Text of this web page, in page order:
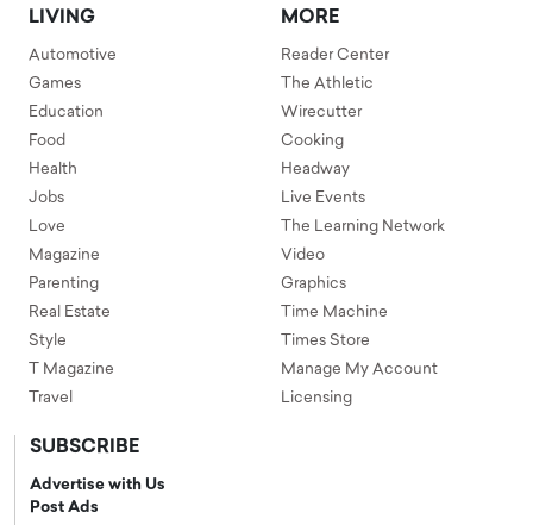
LIVING
Automotive
Games
Education
Food
Health
Jobs
Love
Magazine
Parenting
Real Estate
Style
T Magazine
Travel
MORE
Reader Center
The Athletic
Wirecutter
Cooking
Headway
Live Events
The Learning Network
Video
Graphics
Time Machine
Times Store
Manage My Account
Licensing
SUBSCRIBE
Advertise with Us
Post Ads